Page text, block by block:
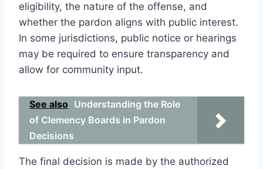
eligibility, the nature of the offense, and
whether the pardon aligns with public interest.
In some jurisdictions, public notice or hearings
may be required to ensure transparency and
allow for community input.
See also Understanding the Role
of Clemency Boards in Pardon
Decisions
The final decision is made by the authorized